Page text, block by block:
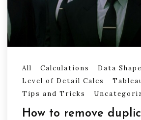
All Calculations
Data
Level of Detail Calcs
Tips and Tricks
How to remove